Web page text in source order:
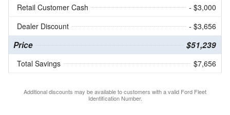
Retail Customer Cash
- $3,000
Dealer Discount
- $3,656
Price $51,239
Total Savings $7,656
Additional discounts may be available to customers with a valid Ford Fleet
Identification Number.